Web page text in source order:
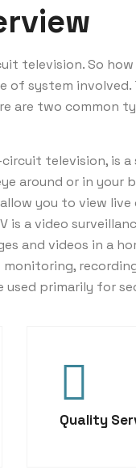
television. So
of system
are two common
circuit television, is
around or in your
you to view
is a video
and videos in a
monitoring,
used primarily for
Quality